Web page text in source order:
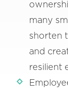
many
shorten
and
resilient